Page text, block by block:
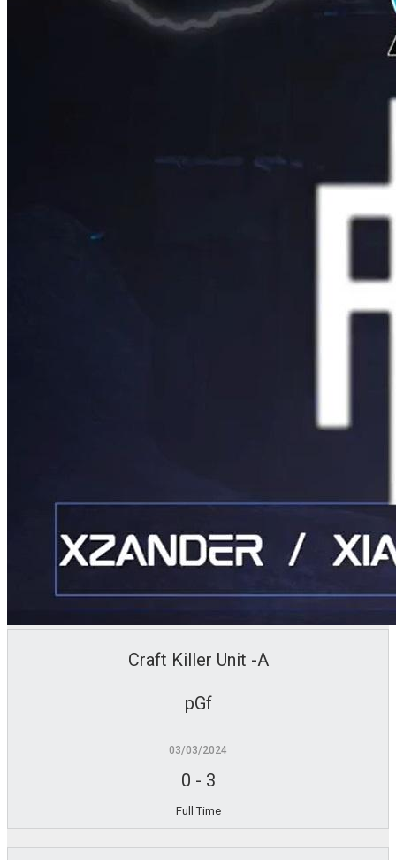
Craft Killer Unit -A
pGf
03/03/2024
0 - 3
Full Time